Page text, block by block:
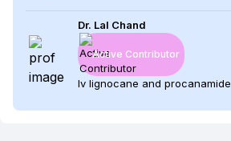
Dr. Lal Chand
Active Contributor
Iv lignocane and procanamide